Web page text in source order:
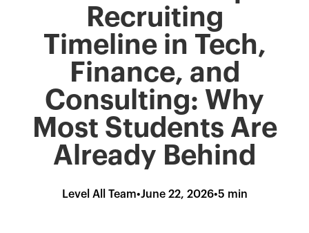
Recruiting
Timeline in Tech,
Finance, and
Consulting: Why
Most Students Are
Already Behind
Level All Team•June 22, 2026•5 min